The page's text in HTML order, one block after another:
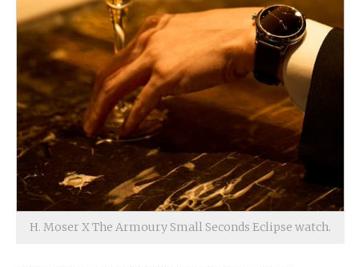
H. Moser X The Armoury Small Seconds Eclipse watch.